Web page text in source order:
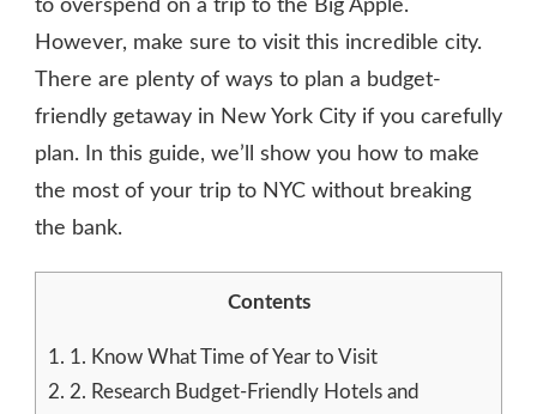
NEW
YORK
to overspend on a trip to the Big Apple.
However, make sure to visit this incredible city.
There are plenty of ways to plan a budget-
friendly getaway in New York City if you carefully
plan. In this guide, we’ll show you how to make
the most of your trip to NYC without breaking
the bank.
Contents
1. 1. Know What Time of Year to Visit
2. 2. Research Budget-Friendly Hotels and